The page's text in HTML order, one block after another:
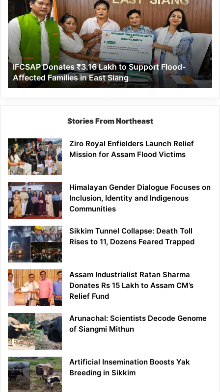
₹3.16
Lakh
to
Support
Flood-
Affected
Families
in
East
Siang
IFCSAP Donates ₹3.16 Lakh to Support Flood-
Affected Families in East Siang
Stories From Northeast
Ziro Royal Enfielders Launch Relief
Mission for Assam Flood Victims
Himalayan Gender Dialogue Focuses on
Inclusion, Identity and Indigenous
Communities
Sikkim Tunnel Collapse: Death Toll
Rises to 11, Dozens Feared Trapped
Assam Industrialist Ratan Sharma
Donates Rs 15 Lakh to Assam CM’s
Relief Fund
Arunachal: Scientists Decode Genome
of Siangmi Mithun
Artificial Insemination Boosts Yak
Breeding in Sikkim